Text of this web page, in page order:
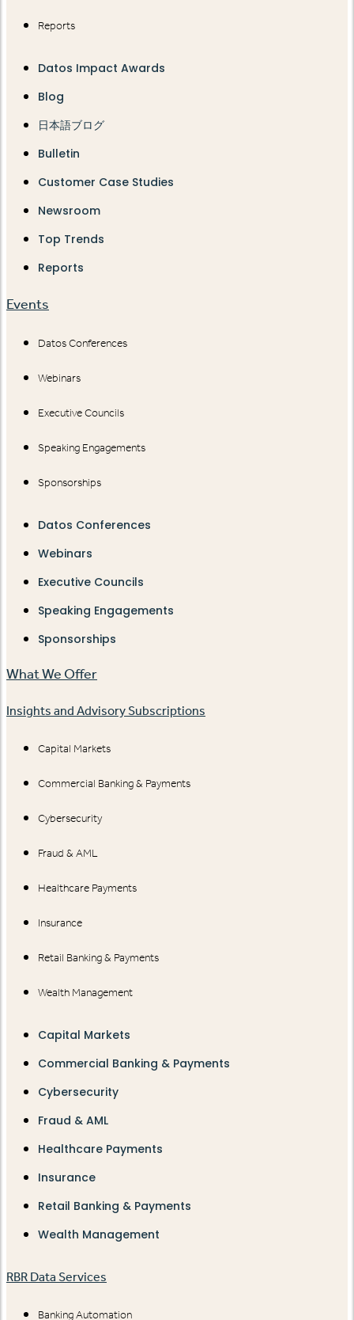
Reports
Datos Impact Awards
Blog
日本語ブログ
Bulletin
Customer Case Studies
Newsroom
Top Trends
Reports
Events
Datos Conferences
Webinars
Executive Councils
Speaking Engagements
Sponsorships
Datos Conferences
Webinars
Executive Councils
Speaking Engagements
Sponsorships
What We Offer
Insights and Advisory Subscriptions
Capital Markets
Commercial Banking & Payments
Cybersecurity
Fraud & AML
Healthcare Payments
Insurance
Retail Banking & Payments
Wealth Management
Capital Markets
Commercial Banking & Payments
Cybersecurity
Fraud & AML
Healthcare Payments
Insurance
Retail Banking & Payments
Wealth Management
RBR Data Services
Banking Automation